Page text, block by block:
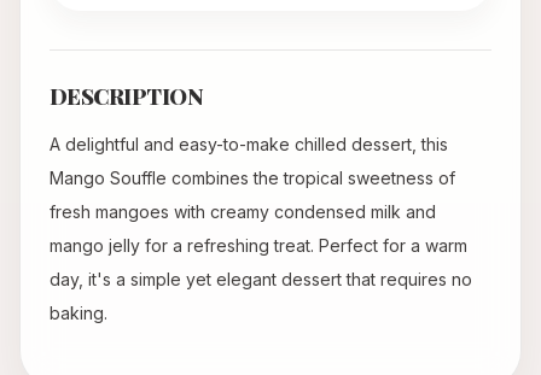
DESCRIPTION
A delightful and easy-to-make chilled dessert, this
Mango Souffle combines the tropical sweetness of
fresh mangoes with creamy condensed milk and
mango jelly for a refreshing treat. Perfect for a warm
day, it's a simple yet elegant dessert that requires no
baking.